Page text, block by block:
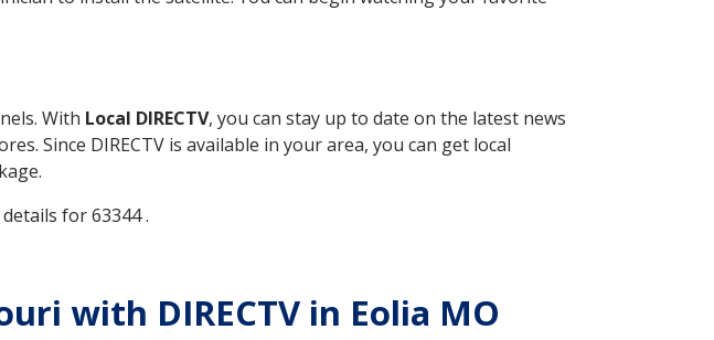
With Local DIRECTV, you can stay up to date on the latest news
Since DIRECTV is available in your area, you can get local
for 63344 .
with DIRECTV in Eolia MO